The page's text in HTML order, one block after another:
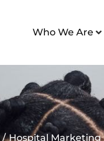
Who We Are
/ Hospital Marketing